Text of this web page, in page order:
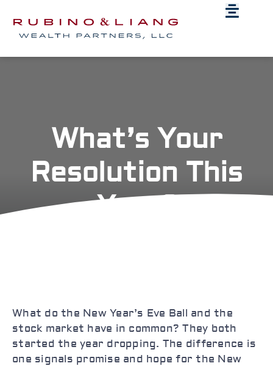
What’s Your
Resolution This
Year?
What do the New Year’s Eve Ball and the
stock market have in common? They both
started the year dropping. The difference is
one signals promise and hope for the New